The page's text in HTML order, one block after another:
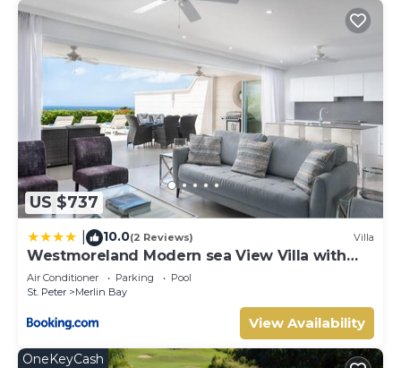
US $737
10.0(2 Reviews) Villa
Westmoreland Modern sea View Villa with
pool
Air Conditioner Parking
Pool
St. Peter
Merlin Bay
View Availability
OneKeyCash